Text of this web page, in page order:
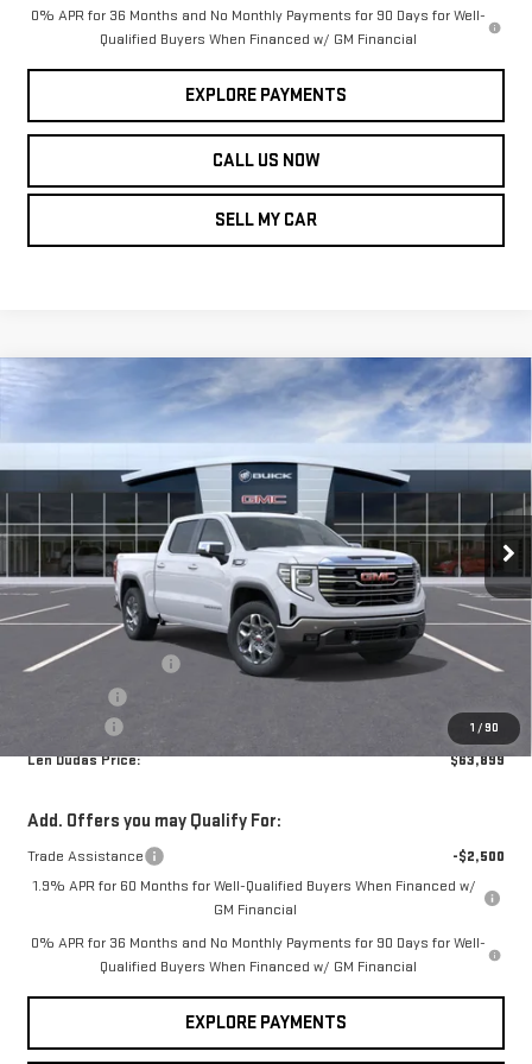
0% APR for 36 Months and No Monthly Payments for 90 Days for Well-
Qualified Buyers When Financed w/ GM Financial
EXPLORE PAYMENTS
CALL US NOW
SELL MY CAR
1 / 90
NEW 2026GMC
SIERRA 1500SLT
Price Drop
VIN:3GTUUDE81TG296741Stock:66R67Model:TK10543
In Stock Ext. Int.
SAVINGS
$63,899
LEN DUDAS PRICE
Less
MSRP:
$68,639
Internet Price:
Purchase Allowance
-$1,750
+$299
Len Dudas Price:
$63,899
Add. Offers you may Qualify For:
Trade Assistance
-$2,500
1.9% APR for 60 Months for Well-Qualified Buyers When Financed w/
GM Financial
0% APR for 36 Months and No Monthly Payments for 90 Days for Well-
Qualified Buyers When Financed w/ GM Financial
EXPLORE PAYMENTS